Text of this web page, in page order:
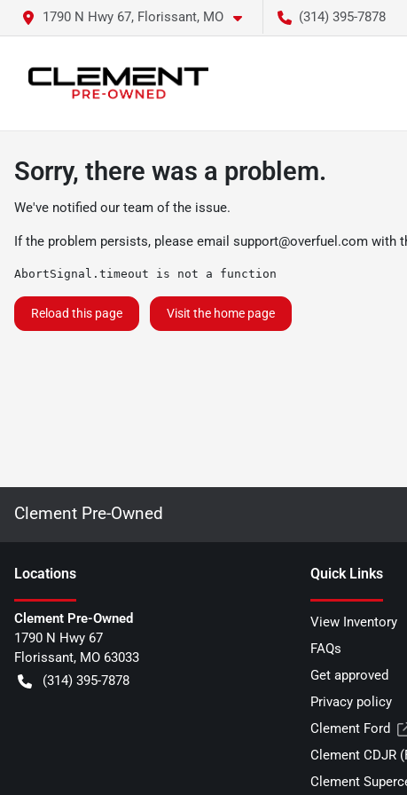
1790 N Hwy 67, Florissant, MO (314) 395-7878
Sorry, there was a problem.
We've notified our team of the issue.
If the problem persists, please email support@overfuel.com with
AbortSignal.timeout is not a function
Reload this page Visit the home page
Clement Pre-Owned
Locations
Clement Pre-Owned
1790 N Hwy 67
Florissant, MO 63033
(314) 395-7878
Quick Links
View Inventory
FAQs
Get approved
Privacy policy
Clement Ford
Clement CDJR
Clement